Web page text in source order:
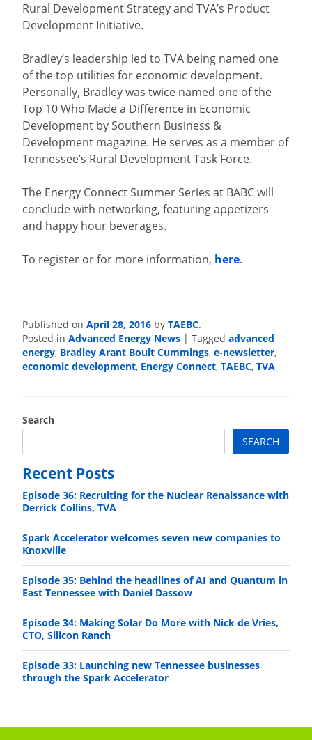
Rural Development Strategy and TVA’s Product
Development Initiative.
Bradley’s leadership led to TVA being named one
of the top utilities for economic development.
Personally, Bradley was twice named one of the
Top 10 Who Made a Difference in Economic
Development by Southern Business &
Development magazine. He serves as a member of
Tennessee’s Rural Development Task Force.
The Energy Connect Summer Series at BABC will
conclude with networking, featuring appetizers
and happy hour beverages.
To register or for more information, here.
Published on April 28, 2016 by TAEBC.
Posted in Advanced Energy News Tagged advanced
energy, Bradley Arant Boult Cummings, e-newsletter,
economic development, Energy Connect, TAEBC, TVA
Search
SEARCH
Recent Posts
Episode 36: Recruiting for the Nuclear Renaissance with
Derrick Collins, TVA
Spark Accelerator welcomes seven new companies to
Knoxville
Episode 35: Behind the headlines of AI and Quantum in
East Tennessee with Daniel Dassow
Episode 34: Making Solar Do More with Nick de Vries,
CTO, Silicon Ranch
Episode 33: Launching new Tennessee businesses
through the Spark Accelerator